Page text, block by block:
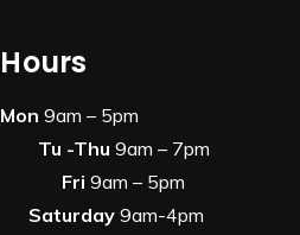
Hours
Mon 9am – 5pm
Tu -Thu 9am – 7pm
Fri 9am – 5pm
Saturday9am-4pm